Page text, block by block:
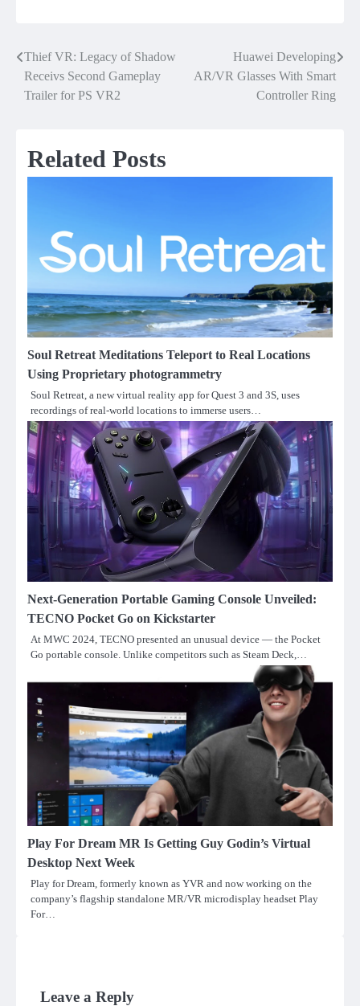
Post
navigation
Thief VR: Legacy of Shadow
Receivs Second Gameplay
Trailer for PS VR2
Huawei Developing
AR/VR Glasses With Smart
Controller Ring
Related Posts
Soul Retreat Meditations Teleport to Real Locations
Using Proprietary photogrammetry
Soul Retreat, a new virtual reality app for Quest 3 and 3S, uses
recordings of real-world locations to immerse users…
Next-Generation Portable Gaming Console Unveiled:
TECNO Pocket Go on Kickstarter
At MWC 2024, TECNO presented an unusual device — the Pocket
Go portable console. Unlike competitors such as Steam Deck,…
Play For Dream MR Is Getting Guy Godin’s Virtual
Desktop Next Week
Play for Dream, formerly known as YVR and now working on the
company’s flagship standalone MR/VR microdisplay headset Play
For…
Leave a Reply